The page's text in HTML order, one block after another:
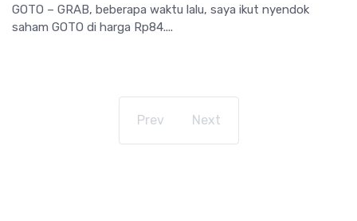
GOTO – GRAB, beberapa waktu lalu, saya ikut nyendok
saham GOTO di harga Rp84....
Prev Next